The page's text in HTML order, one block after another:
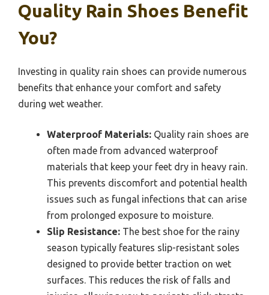
Quality Rain Shoes Benefit
You?
Investing in quality rain shoes can provide numerous
benefits that enhance your comfort and safety
during wet weather.
Waterproof Materials: Quality rain shoes are
often made from advanced waterproof
materials that keep your feet dry in heavy rain.
This prevents discomfort and potential health
issues such as fungal infections that can arise
from prolonged exposure to moisture.
Slip Resistance: The best shoe for the rainy
season typically features slip-resistant soles
designed to provide better traction on wet
surfaces. This reduces the risk of falls and